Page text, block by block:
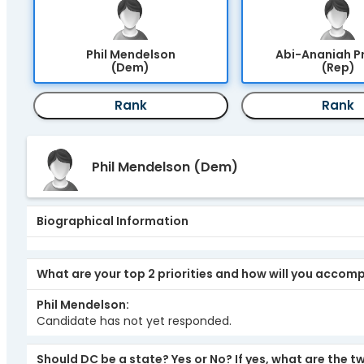
Phil Mendelson
(Dem)
Rank
Abi-Ananiah
(Rep)
Rank
Phil Mendelson (Dem)
Biographical Information
What are your top 2 priorities and how will you
Phil Mendelson
Candidate has not yet responded.
Should DC be a state? Yes or No? If yes, what are